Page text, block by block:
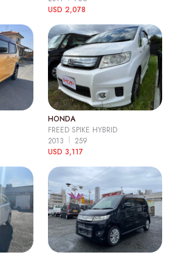
USD 2,078
HONDA
FREED SPIKE HYBRID
2013
259
USD 3,117